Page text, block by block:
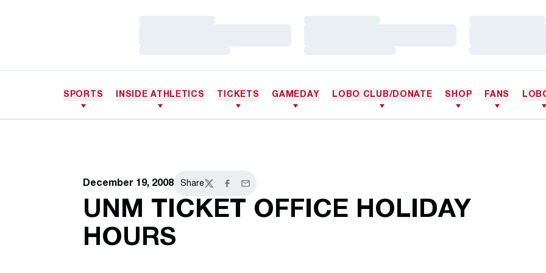
SPORTS INSIDE ATHLETICS TICKETS GAMEDAY LOBO CLUB/DONATE SHOP FANS
December 19, 2008 Share
TwitterFacebook
Email
UNM TICKET OFFICE HOLIDAY
HOURS